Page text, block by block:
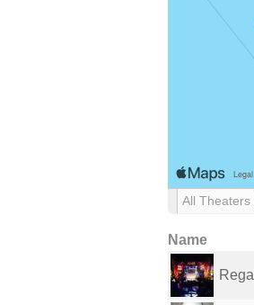
All Theaters
Name